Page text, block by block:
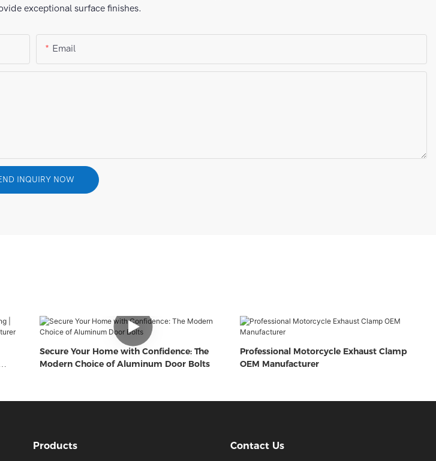
exceptional surface finishes.
Email
INQUIRY NOW
Secure Your Home with Confidence: The
Modern Choice of Aluminum Door Bolts
Professional Motorcycle Exhaust Clamp
OEM Manufacturer
Products Contact Us